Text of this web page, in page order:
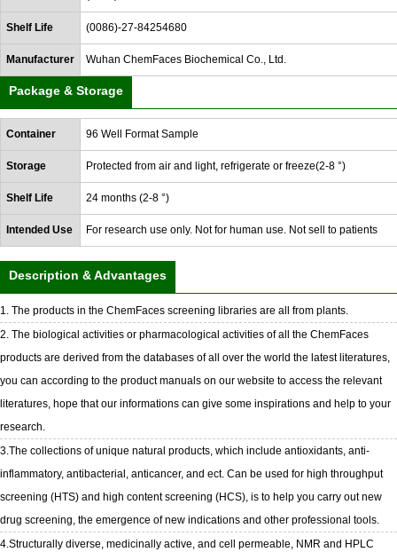
Shelf Life (0086)-27-84254680
Manufacturer Wuhan ChemFaces Biochemical Co., Ltd.
Package & Storage
Container 96 Well Format Sample
Storage Protected from air and light, refrigerate or freeze(2-8 °)
Shelf Life 24 months (2-8 °)
Intended Use For research use only. Not for human use. Not sell to patients
Description & Advantages
1. The products in the ChemFaces screening libraries are all from plants.
2. The biological activities or pharmacological activities of all the ChemFaces
products are derived from the databases of all over the world the latest literatures,
you can according to the product manuals on our website to access the relevant
literatures, hope that our informations can give some inspirations and help to your
research.
3.The collections of unique natural products, which include antioxidants, anti-
inflammatory, antibacterial, anticancer, and ect. Can be used for high throughput
screening (HTS) and high content screening (HCS), is to help you carry out new
drug screening, the emergence of new indications and other professional tools.
4.Structurally diverse, medicinally active, and cell permeable, NMR and HPLC